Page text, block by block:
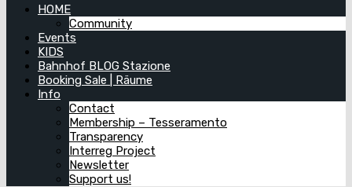
HOME
Community
Events
KIDS
Bahnhof BLOG Stazione
Booking Sale | Räume
Info
Contact
Membership – Tesseramento
Transparency
Interreg Project
Newsletter
Support us!